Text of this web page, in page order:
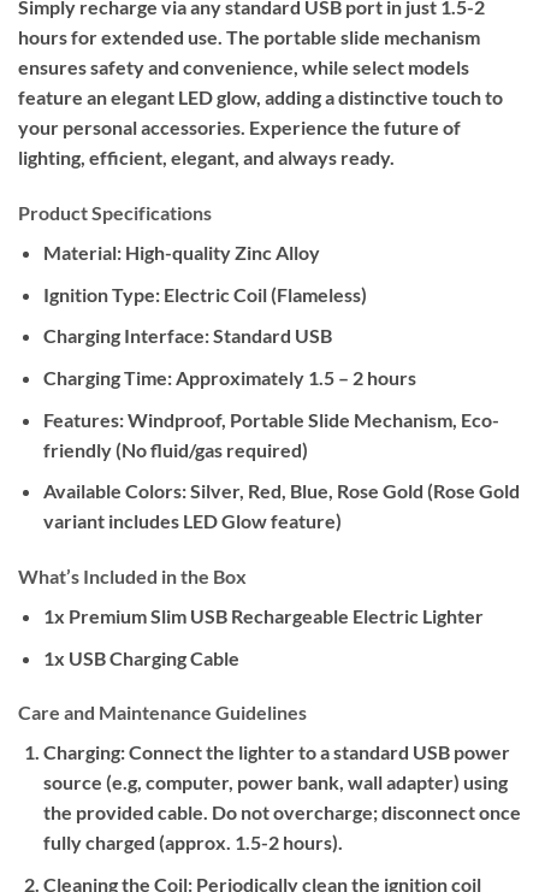
Simply recharge via any standard USB port in just 1.5-2
hours for extended use. The portable slide mechanism
ensures safety and convenience, while select models
feature an elegant LED glow, adding a distinctive touch to
your personal accessories. Experience the future of
lighting, efficient, elegant, and always ready.
Product Specifications
Material:High-quality Zinc Alloy
Ignition Type:Electric Coil (Flameless)
Charging Interface:Standard USB
Charging Time:Approximately 1.5 – 2 hours
Features:Windproof, Portable Slide Mechanism, Eco-
friendly (No fluid/gas required)
Available Colors:Silver, Red, Blue, Rose Gold (Rose Gold
variant includes LED Glow feature)
What’s Included in the Box
1x Premium Slim USB Rechargeable Electric Lighter
1x USB Charging Cable
Care and Maintenance Guidelines
Charging:Connect the lighter to a standard USB power
source (e.g, computer, power bank, wall adapter) using
the provided cable. Do not overcharge; disconnect once
fully charged (approx. 1.5-2 hours).
Cleaning the Coil:Periodically clean the ignition coil